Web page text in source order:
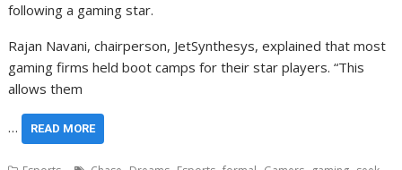
following a gaming star.
Rajan Navani, chairperson, JetSynthesys, explained that most
gaming firms held boot camps for their star players. “This
allows them
… READ MORE